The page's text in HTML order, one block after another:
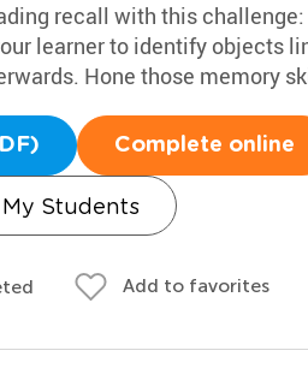
recall with this
learner to identify objects
Hone those memory
Complete online
Students
Add to favorites